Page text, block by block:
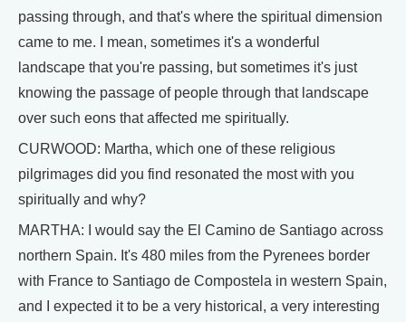
passing through, and that's where the spiritual dimension
came to me. I mean, sometimes it's a wonderful
landscape that you're passing, but sometimes it's just
knowing the passage of people through that landscape
over such eons that affected me spiritually.
CURWOOD: Martha, which one of these religious
pilgrimages did you find resonated the most with you
spiritually and why?
MARTHA: I would say the El Camino de Santiago across
northern Spain. It's 480 miles from the Pyrenees border
with France to Santiago de Compostela in western Spain,
and I expected it to be a very historical, a very interesting